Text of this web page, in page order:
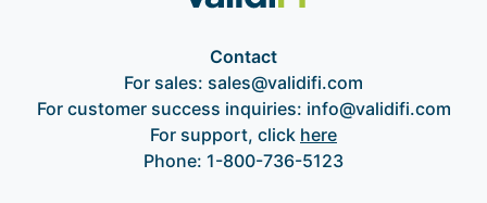
Contact
For sales: sales@validifi.com
For customer success inquiries: info@validifi.com
For support, click here
Phone: 1-800-736-5123